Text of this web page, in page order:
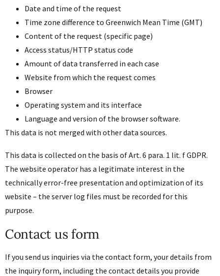
Date and time of the request
Time zone difference to Greenwich Mean Time (GMT)
Content of the request (specific page)
Access status/HTTP status code
Amount of data transferred in each case
Website from which the request comes
Browser
Operating system and its interface
Language and version of the browser software.
This data is not merged with other data sources.
This data is collected on the basis of Art. 6 para. 1 lit. f GDPR.
The website operator has a legitimate interest in the
technically error-free presentation and optimization of its
website – the server log files must be recorded for this
purpose.
Contact us form
If you send us inquiries via the contact form, your details from
the inquiry form, including the contact details you provide